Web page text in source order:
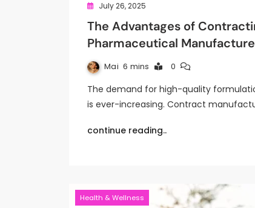
July 26, 2025
The Advantages of
Pharmaceutical Manufacture
Mai 6 mins 0
The demand for high-quality
is ever-increasing. Contract
continue reading..
Health & Wellness